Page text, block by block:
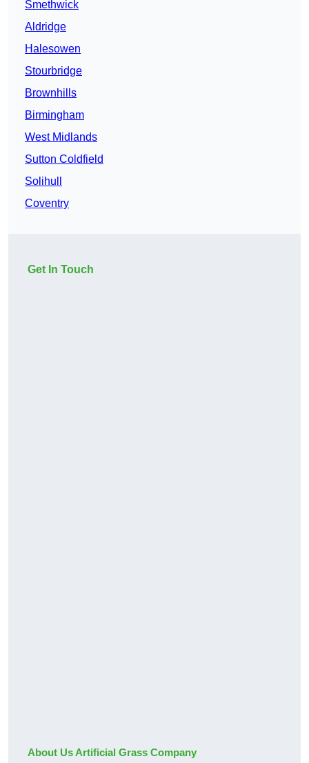
Smethwick
Aldridge
Halesowen
Stourbridge
Brownhills
Birmingham
West Midlands
Sutton Coldfield
Solihull
Coventry
Get In Touch
About Us Artificial Grass Company